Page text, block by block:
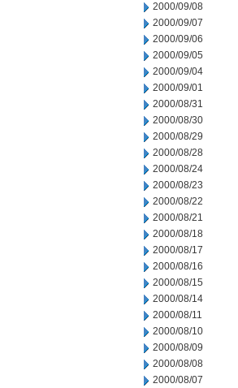
2000/09/08
2000/09/07
2000/09/06
2000/09/05
2000/09/04
2000/09/01
2000/08/31
2000/08/30
2000/08/29
2000/08/28
2000/08/24
2000/08/23
2000/08/22
2000/08/21
2000/08/18
2000/08/17
2000/08/16
2000/08/15
2000/08/14
2000/08/11
2000/08/10
2000/08/09
2000/08/08
2000/08/07